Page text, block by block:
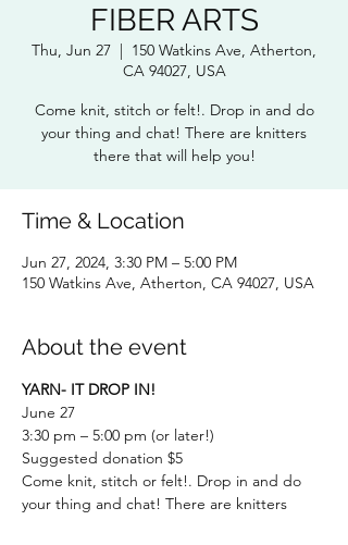
FIBER ARTS
Thu, Jun 27
  |
150 Watkins Ave, Atherton,
CA 94027, USA
Come knit, stitch or felt!. Drop in and do
your thing and chat! There are knitters
Time & Location
Jun 27, 2024, 3:30 PM – 5:00 PM
150 Watkins Ave, Atherton, CA 94027, USA
About the event
YARN- IT DROP IN!
June 27
3:30 pm – 5:00 pm (or later!)
Suggested donation $5
Come knit, stitch or felt!. Drop in and do
your thing and chat! There are knitters